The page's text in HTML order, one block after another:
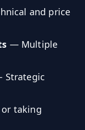
and price
— Multiple
taking